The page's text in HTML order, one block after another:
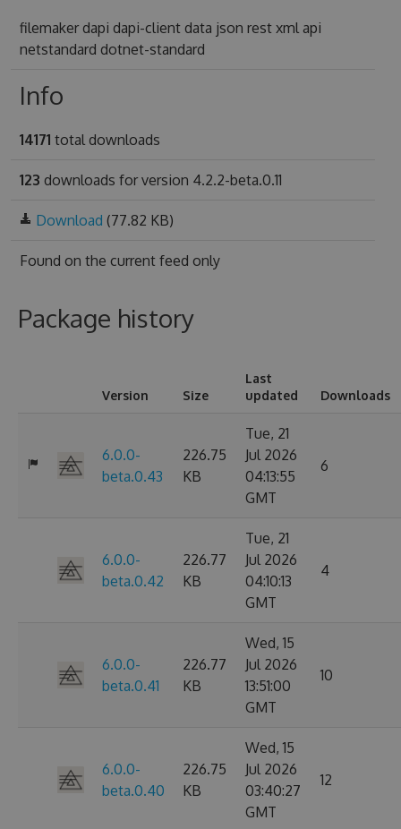
filemaker dapi dapi-client data json rest xml api
netstandard dotnet-standard
Info
14171 total downloads
123 downloads for version 4.2.2-beta.0.11
Download (77.82 KB)
Found on the current feed only
Package history
Version Size
Last
updated
Downloads
6.0.0-
beta.0.43
226.75
KB
Tue, 21
Jul 2026
04:13:55
GMT
6
6.0.0-
beta.0.42
226.77
KB
Tue, 21
Jul 2026
04:10:13
GMT
4
6.0.0-
beta.0.41
226.77
KB
Wed, 15
Jul 2026
13:51:00
GMT
10
6.0.0-
beta.0.40
226.75
KB
Wed, 15
Jul 2026
03:40:27
GMT
12